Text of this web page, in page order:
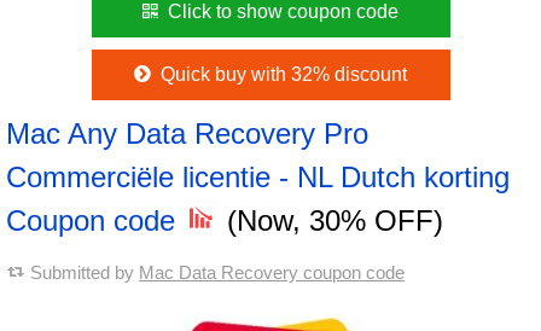
Click to show coupon code
Quick buy with 32% discount
Mac Any Data Recovery Pro
Commerciële licentie - NL Dutch korting
Coupon code
(Now, 30% OFF)
Submitted by Mac Data Recovery coupon code